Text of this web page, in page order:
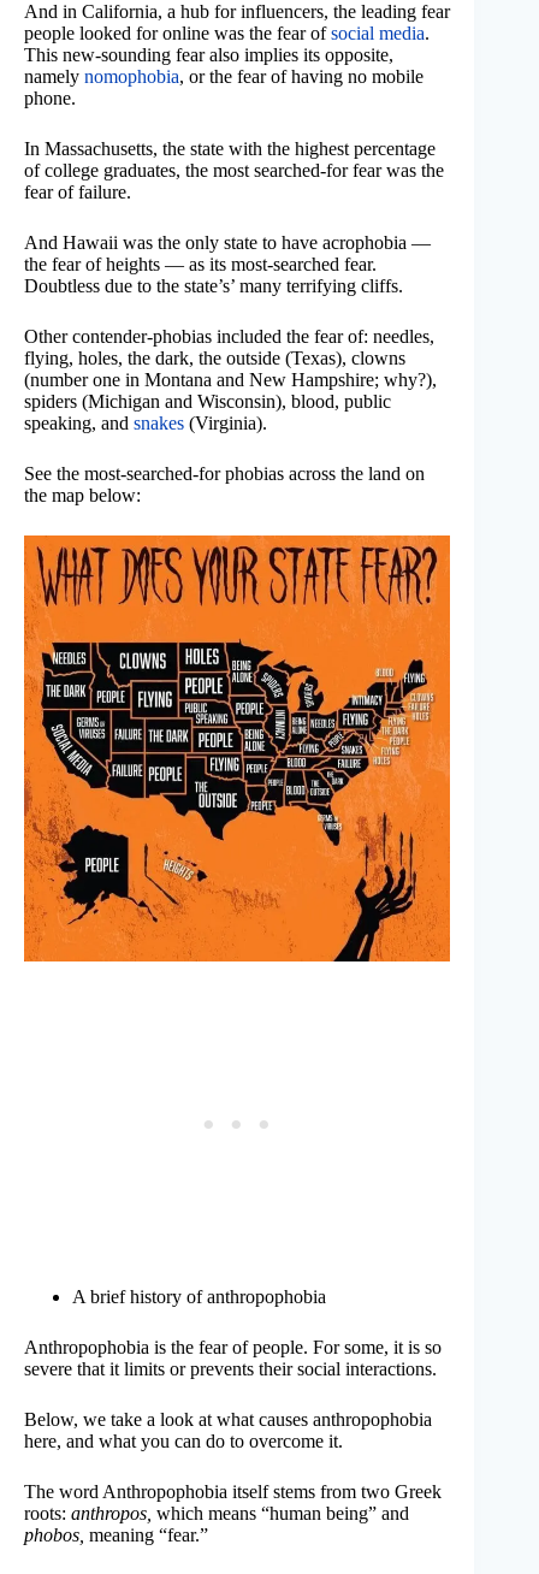
And in California, a hub for influencers, the leading fear
people looked for online was the fear ofsocial media.
This new-sounding fear also implies its opposite,
namely nomophobia, or the fear of having no mobile
phone.
In Massachusetts, the state with the highest percentage
of college graduates, the most searched-for fear was the
fear of failure.
And Hawaii was the only state to have acrophobia —
the fear of heights — as its most-searched fear.
Doubtless due to the state’s’ many terrifying cliffs.
Other contender-phobias included the fear of: needles,
flying, holes, the dark, the outside (Texas), clowns
(number one in Montana and New Hampshire; why?),
spiders (Michigan and Wisconsin), blood, public
speaking, and snakes (Virginia).
See the most-searched-for phobias across the land on
the map below:
A brief history of anthropophobia
Anthropophobia is the fear of people. For some, it is so
severe that it limits or prevents their social interactions.
Below, we take a look at what causes anthropophobia
here, and what you can do to overcome it.
The word Anthropophobia itself stems from two Greek
roots: anthropos, which means “human being” and
phobos, meaning “fear.”